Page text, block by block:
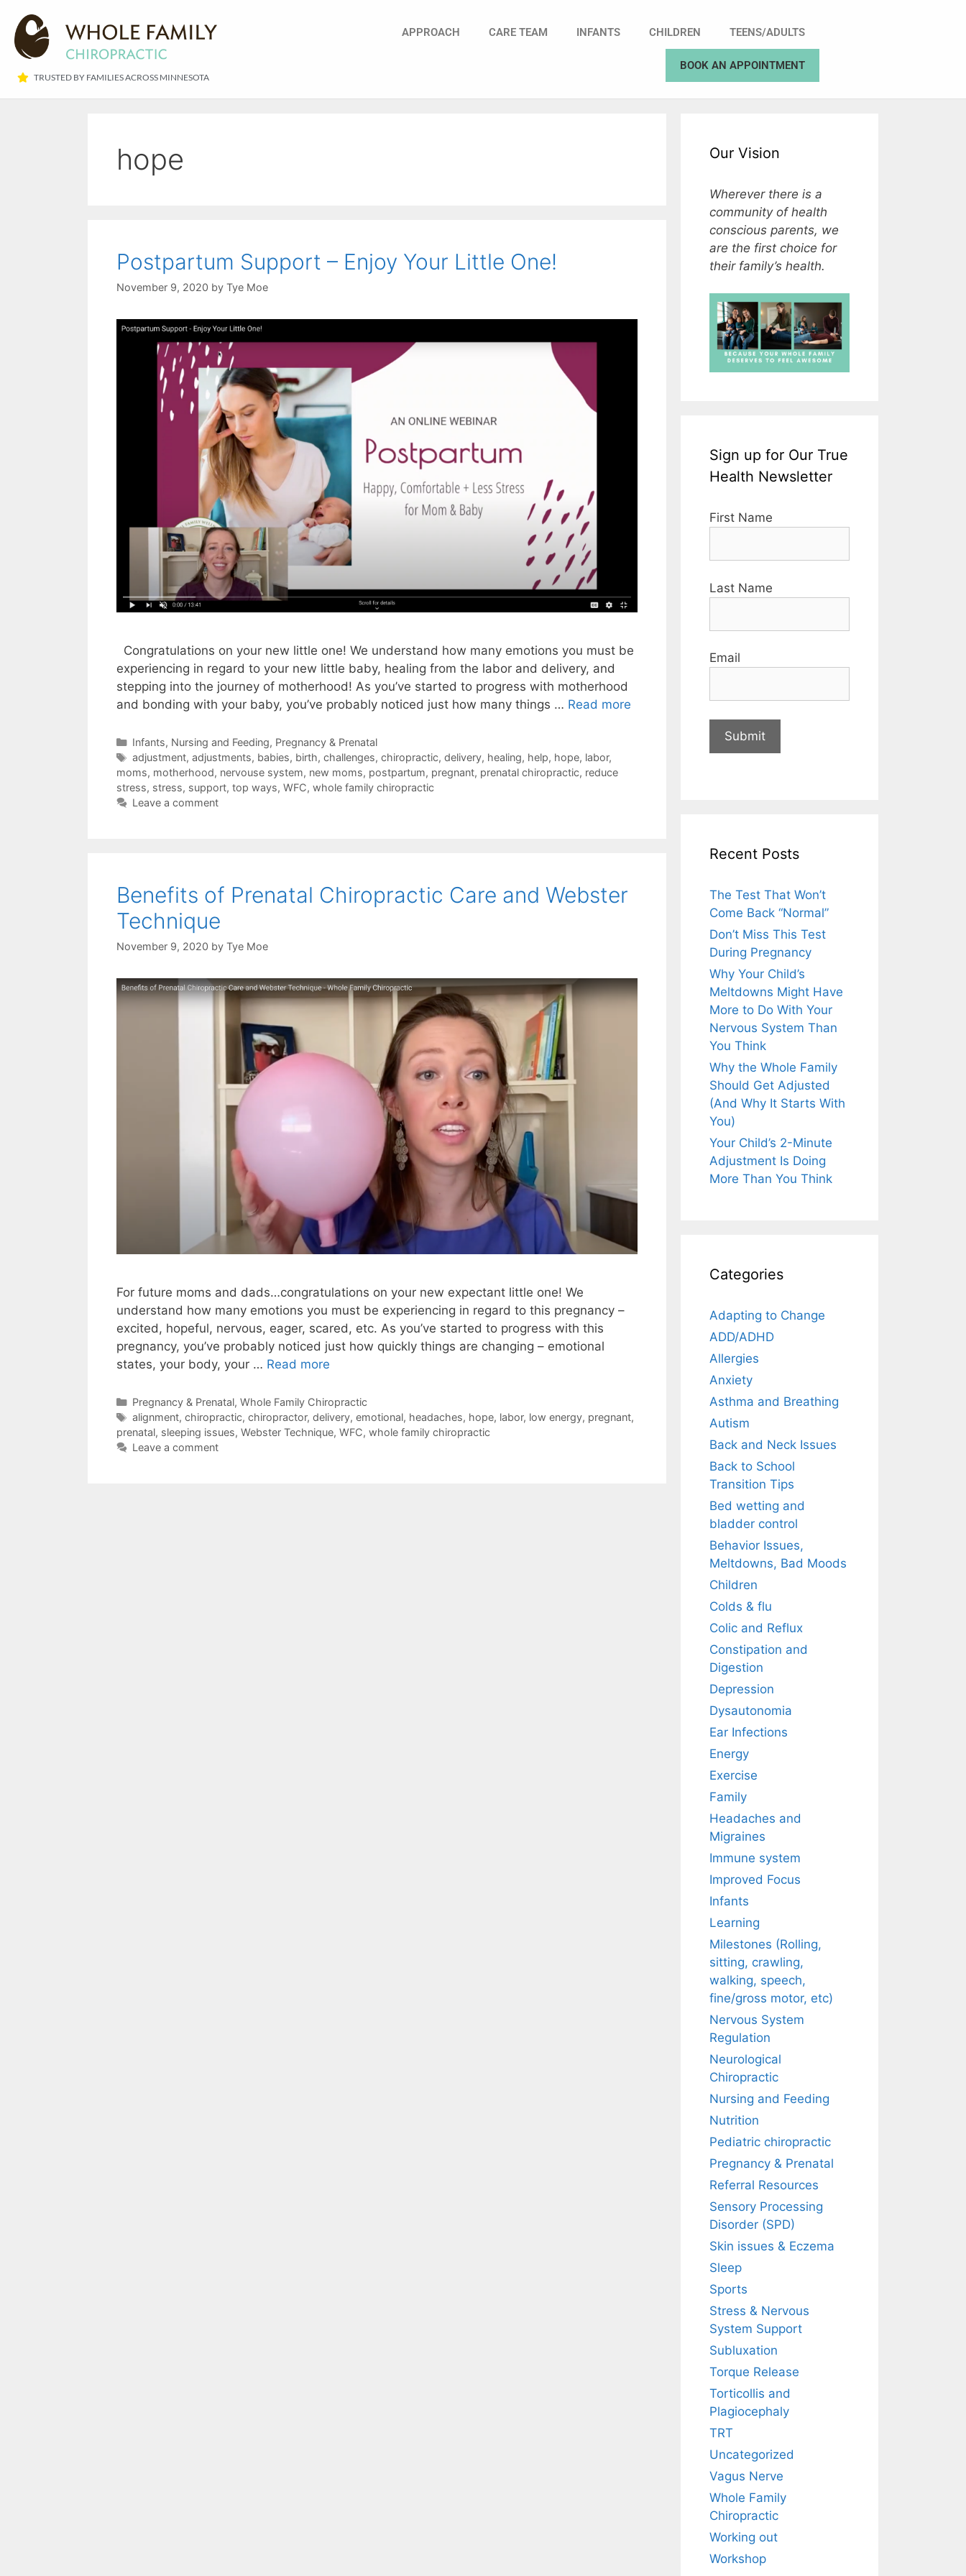
TRUSTED BY FAMILIES ACROSS MINNESOTA​
APPROACH CARE TEAM INFANTS CHILDREN TEENS/ADULTS
BOOK AN APPOINTMENT
hope
Postpartum Support – Enjoy Your Little One!
November 9, 2020 by Tye Moe
Congratulations on your new little one! We understand how many emotions you must be
experiencing in regard to your new little baby, healing from the labor and delivery, and
stepping into the journey of motherhood! As you’ve started to progress with motherhood
and bonding with your baby, you’ve probably noticed just how many things … Read more
Infants, Nursing and Feeding, Pregnancy & Prenatal
adjustment, adjustments, babies, birth, challenges, chiropractic, delivery, healing, help, hope, labor,
moms, motherhood, nervouse system, new moms, postpartum, pregnant, prenatal chiropractic, reduce
stress, stress, support, top ways, WFC, whole family chiropractic
Leave a comment
Benefits of Prenatal Chiropractic Care and Webster
Technique
November 9, 2020 by Tye Moe
For future moms and dads…congratulations on your new expectant little one! We
understand how many emotions you must be experiencing in regard to this pregnancy –
excited, hopeful, nervous, eager, scared, etc. As you’ve started to progress with this
pregnancy, you’ve probably noticed just how quickly things are changing – emotional
states, your body, your … Read more
Pregnancy & Prenatal, Whole Family Chiropractic
alignment, chiropractic, chiropractor, delivery, emotional, headaches, hope, labor, low energy, pregnant,
prenatal, sleeping issues, Webster Technique, WFC, whole family chiropractic
Leave a comment
Our Vision
Wherever there is a
community of health
conscious parents, we
are the first choice for
their family’s health.
Sign up for Our True
Health Newsletter
First Name
Last Name
Email
Recent Posts
The Test That Won’t
Come Back “Normal”
Don’t Miss This Test
During Pregnancy
Why Your Child’s
Meltdowns Might Have
More to Do With Your
Nervous System Than
You Think
Why the Whole Family
Should Get Adjusted
(And Why It Starts With
You)
Your Child’s 2-Minute
Adjustment Is Doing
More Than You Think
Categories
Adapting to Change
ADD/ADHD
Allergies
Anxiety
Asthma and Breathing
Autism
Back and Neck Issues
Back to School
Transition Tips
Bed wetting and
bladder control
Behavior Issues,
Meltdowns, Bad Moods
Children
Colds & flu
Colic and Reflux
Constipation and
Digestion
Depression
Dysautonomia
Ear Infections
Energy
Exercise
Family
Headaches and
Migraines
Immune system
Improved Focus
Infants
Learning
Milestones (Rolling,
sitting, crawling,
walking, speech,
fine/gross motor, etc)
Nervous System
Regulation
Neurological
Chiropractic
Nursing and Feeding
Nutrition
Pediatric chiropractic
Pregnancy & Prenatal
Referral Resources
Sensory Processing
Disorder (SPD)
Skin issues & Eczema
Sleep
Sports
Stress & Nervous
System Support
Subluxation
Torque Release
Torticollis and
Plagiocephaly
TRT
Uncategorized
Vagus Nerve
Whole Family
Chiropractic
Working out
Workshop